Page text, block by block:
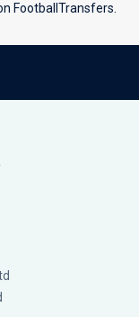
FootballTransfers.